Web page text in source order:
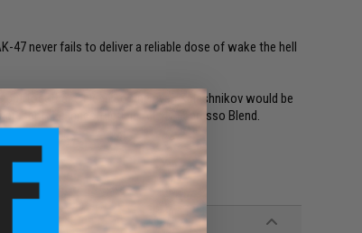
47 never fails to deliver a reliable dose of wake the hell
put together a blend so fine even Kalashnikov would be
the indestructible AK-47 Espresso Blend.